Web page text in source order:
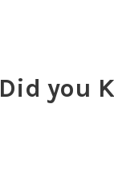
Did you